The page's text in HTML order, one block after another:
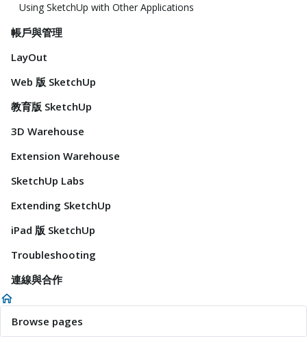
Using SketchUp with Other Applications
帳戶與管理
LayOut
Web 版 SketchUp
教育版 SketchUp
3D Warehouse
Extension Warehouse
SketchUp Labs
Extending SketchUp
iPad 版 SketchUp
Troubleshooting
連線與合作
Browse pages